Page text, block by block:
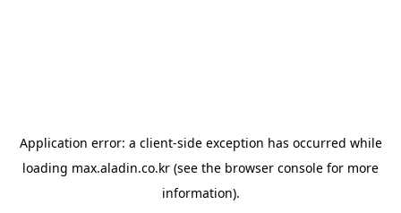
Application error: a client-side exception has occurred while
loading max.aladin.co.kr (see the browser console for more
information).